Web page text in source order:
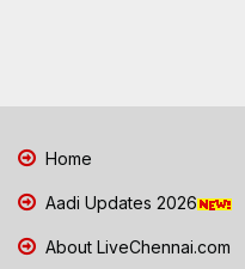
Home
Aadi Updates 2026
About LiveChennai.com